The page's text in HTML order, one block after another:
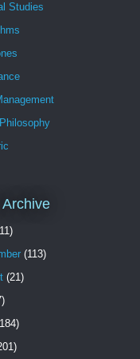
Studies
(113)
(21)